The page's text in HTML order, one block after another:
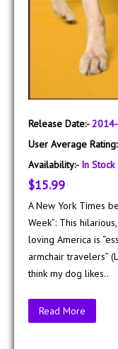
Release Date:-
User Average
Availability:- In Stock
$15.99
A New York Times
Week”: This
loving America is
armchair travelers”
think my dog likes..
Read More